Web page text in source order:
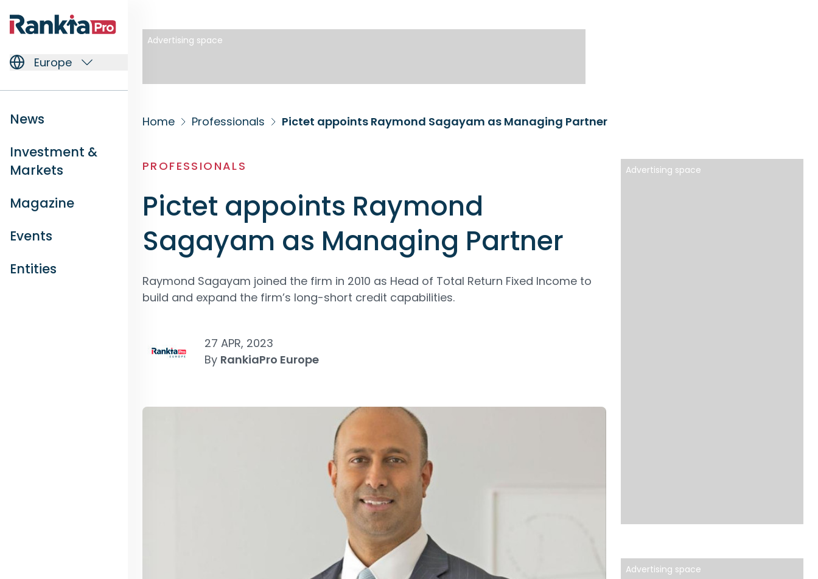
Europe
News
Investment &
Markets
Magazine
Events
Entities
Advertising space
Home Professionals Pictet appoints Raymond Sagayam as Managing Partner
PROFESSIONALS
Pictet appoints Raymond
Sagayam as Managing Partner
Raymond Sagayam joined the firm in 2010 as Head of Total Return Fixed Income to
build and expand the firm’s long-short credit capabilities.
27 APR, 2023
By RankiaPro Europe
Advertising space
Advertising space